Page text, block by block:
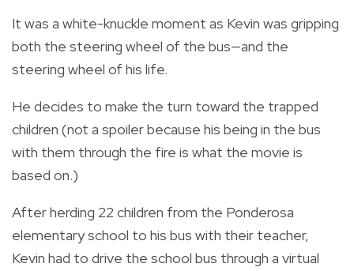
It was a white-knuckle moment as Kevin was gripping
both the steering wheel of the bus—and the
steering wheel of his life.
He decides to make the turn toward the trapped
children (not a spoiler because his being in the bus
with them through the fire is what the movie is
based on.)
After herding 22 children from the Ponderosa
elementary school to his bus with their teacher,
Kevin had to drive the school bus through a virtual